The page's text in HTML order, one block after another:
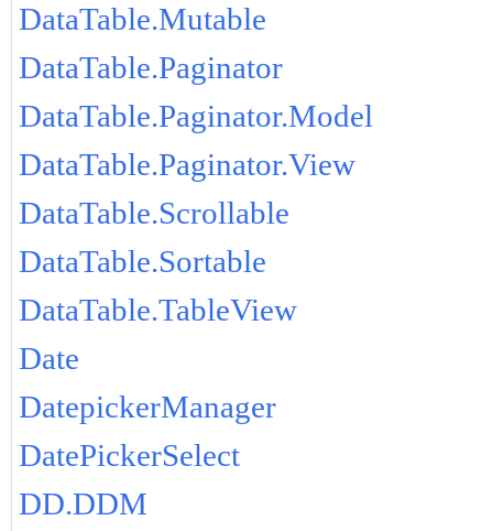
DataTable.Mutable
DataTable.Paginator
DataTable.Paginator.Model
DataTable.Paginator.View
DataTable.Scrollable
DataTable.Sortable
DataTable.TableView
Date
DatepickerManager
DatePickerSelect
DD.DDM